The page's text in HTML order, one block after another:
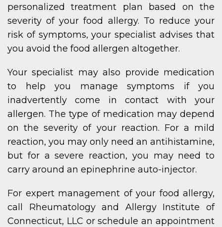
personalized treatment plan based on the
severity of your food allergy. To reduce your
risk of symptoms, your specialist advises that
you avoid the food allergen altogether.
Your specialist may also provide medication
to help you manage symptoms if you
inadvertently come in contact with your
allergen. The type of medication may depend
on the severity of your reaction. For a mild
reaction, you may only need an antihistamine,
but for a severe reaction, you may need to
carry around an epinephrine auto-injector.
For expert management of your food allergy,
call Rheumatology and Allergy Institute of
Connecticut, LLC or schedule an appointment